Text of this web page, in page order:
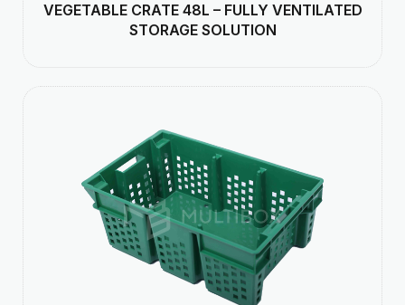
VEGETABLE CRATE 48L – FULLY VENTILATED
STORAGE SOLUTION